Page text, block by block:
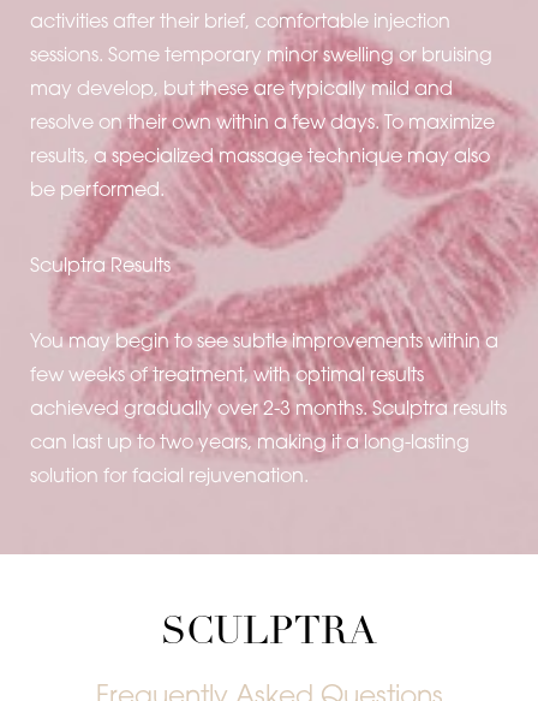
activities after their brief, comfortable injection
sessions. Some temporary minor swelling or bruising
may develop, but these are typically mild and
resolve on their own within a few days. To maximize
results, a specialized massage technique may also
be performed.
Sculptra Results
You may begin to see subtle improvements within a
few weeks of treatment, with optimal results
achieved gradually over 2-3 months. Sculptra results
can last up to two years, making it a long-lasting
solution for facial rejuvenation.
SCULPTRA
Line Height Text Align